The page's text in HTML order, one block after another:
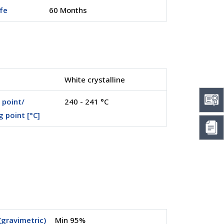
60 Months
White crystalline
point/
point [°C]
240 - 241 °C
Min 95%